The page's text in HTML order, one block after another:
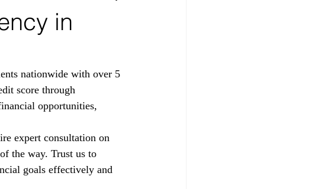
in
nationwide with over 5
score through
opportunities,
expert consultation on
the way. Trust us to
goals effectively and